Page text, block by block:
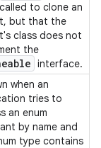
to clone an
but that the
class does not
the
interface.
when an
tries to
an enum
by name and
type contains